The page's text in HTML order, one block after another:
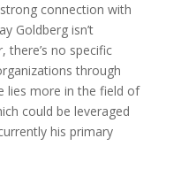
connection with
Goldberg isn’t
there’s no specific
through
lies more in the field of
could be leveraged
his primary